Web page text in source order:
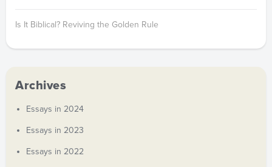
Is It Biblical? Reviving the Golden Rule
Archives
Essays in 2024
Essays in 2023
Essays in 2022